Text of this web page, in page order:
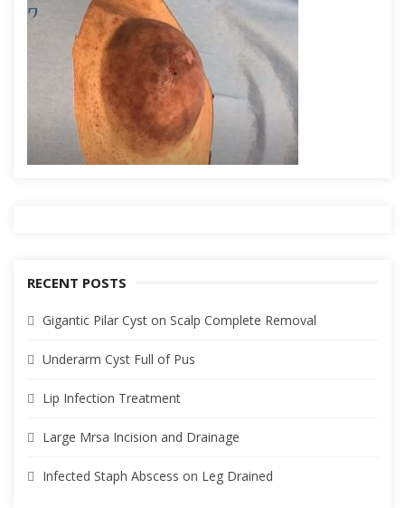
RECENT POSTS
Gigantic Pilar Cyst on Scalp Complete Removal
Underarm Cyst Full of Pus
Lip Infection Treatment
Large Mrsa Incision and Drainage
Infected Staph Abscess on Leg Drained